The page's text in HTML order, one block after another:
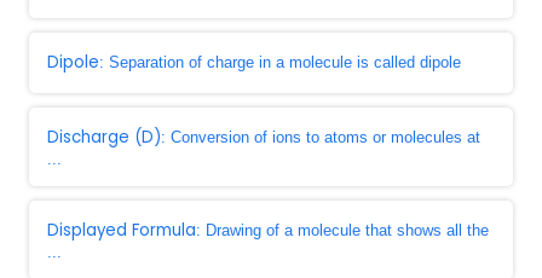
Dipole: Separation of charge in a molecule is called dipole
Discharge (D): Conversion of ions to atoms or molecules at
...
Displayed Formula: Drawing of a molecule that shows all the
...